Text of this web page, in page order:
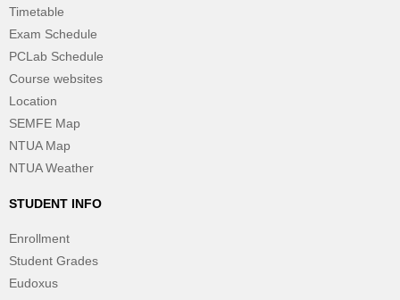
Timetable
Exam Schedule
PCLab Schedule
Course websites
Location
SEMFE Map
NTUA Map
NTUA Weather
STUDENT INFO
Enrollment
Student Grades
Eudoxus